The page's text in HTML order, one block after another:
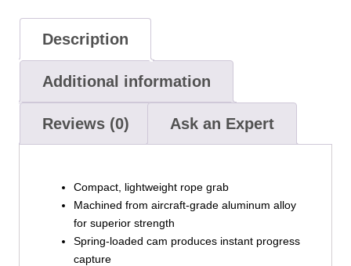
Description
Additional information
Reviews (0) Ask an Expert
Compact, lightweight rope grab
Machined from aircraft-grade aluminum alloy
for superior strength
Spring-loaded cam produces instant progress
capture